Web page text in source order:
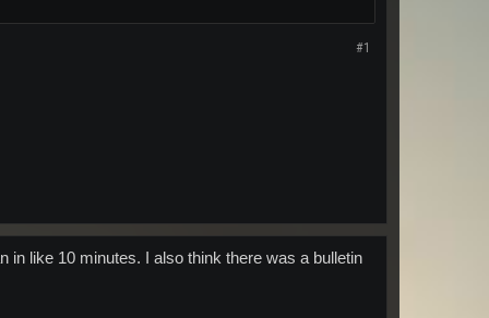
#1
in like 10 minutes. I also think there was a bulletin